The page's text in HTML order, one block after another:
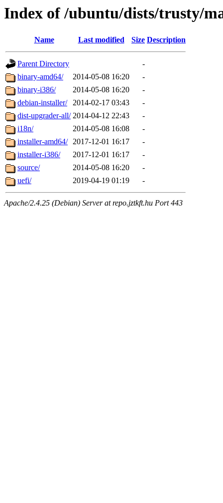
Index of /ubuntu/dists/trusty/
Name Last modified Size Description
Parent Directory
-
binary-amd64/
2014-05-08 16:20
-
binary-i386/
2014-05-08 16:20
-
debian-installer/
2014-02-17 03:43
-
dist-upgrader-all/ 2014-04-12 22:43
-
i18n/
2014-05-08 16:08
-
installer-amd64/ 2017-12-01 16:17
-
installer-i386/
2017-12-01 16:17
-
source/
2014-05-08 16:20
-
uefi/
2019-04-19 01:19 -
Apache/2.4.25 (Debian) Server at repo.jztkft.hu Port 443